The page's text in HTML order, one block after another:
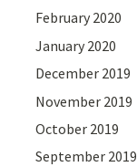
February 2020
January 2020
December 2019
November 2019
October 2019
September 2019